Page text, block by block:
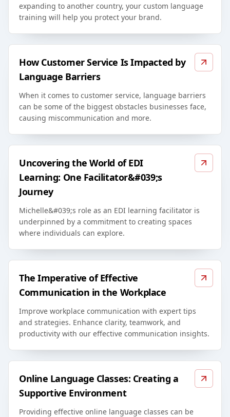
expanding to another country, your custom language
training will help you protect your brand.
How Customer Service Is Impacted by
Language Barriers
When it comes to customer service, language barriers
can be some of the biggest obstacles businesses face,
causing miscommunication and more.
Uncovering the World of EDI
Learning: One Facilitator&#039;s
Journey
Michelle&#039;s role as an EDI learning facilitator is
underpinned by a commitment to creating spaces
where individuals can explore.
The Imperative of Effective
Communication in the Workplace
Improve workplace communication with expert tips
and strategies. Enhance clarity, teamwork, and
productivity with our effective communication insights.
Online Language Classes: Creating a
Supportive Environment
Providing effective online language classes can be